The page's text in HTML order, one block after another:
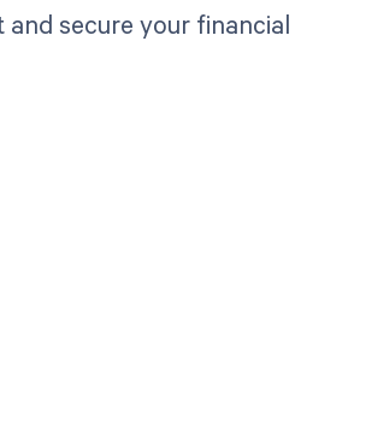
and secure your financial